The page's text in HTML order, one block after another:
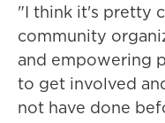
"I think it's pretty
community
and empowering
to get involved
not have done